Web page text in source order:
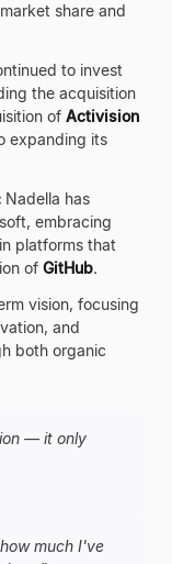
share and
to invest
the acquisition
of Activision
expanding its
Nadella has
embracing
platforms that
of GitHub.
vision, focusing
and
both organic
— it only
much I've